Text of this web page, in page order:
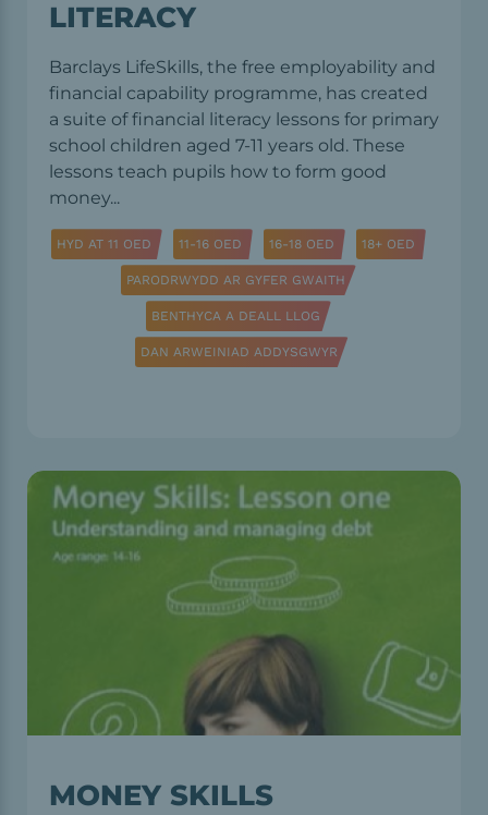
LITERACY
Barclays LifeSkills, the free employability and
financial capability programme, has created
a suite of financial literacy lessons for primary
school children aged 7-11 years old. These
lessons teach pupils how to form good
money...
HYD AT 11 OED 11-16 OED 16-18 OED 18+ OED
PARODRWYDD AR GYFER GWAITH
BENTHYCA A DEALL LLOG
DAN ARWEINIAD ADDYSGWYR
MONEY SKILLS